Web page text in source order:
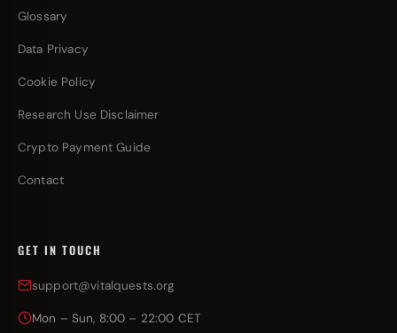
Glossary
Data Privacy
Cookie Policy
Research Use Disclaimer
Crypto Payment Guide
Contact
GET IN TOUCH
support@vitalquests.org
Mon – Sun, 8:00 – 22:00 CET